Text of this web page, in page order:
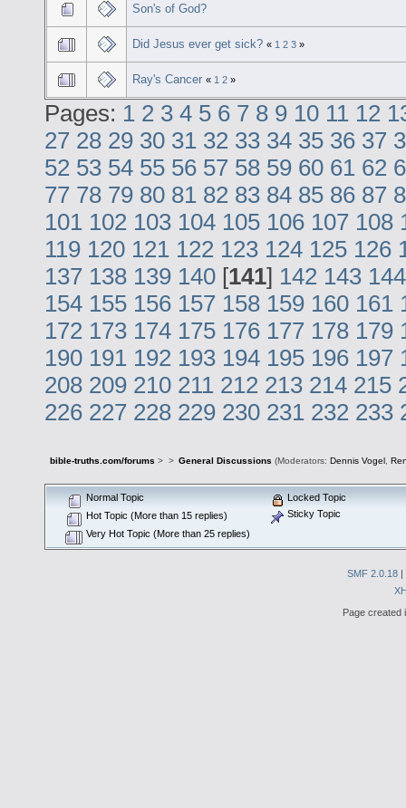
Son's of God?
Did Jesus ever get sick? « 1 2 3 »
Ray's Cancer « 1 2 »
Pages: 1 2 3 4 5 6 7 8 9 10 11 12
27 28 29 30 31 32 33 34 35 36 37
52 53 54 55 56 57 58 59 60 61 62
77 78 79 80 81 82 83 84 85 86 87
101 102 103 104 105 106 107 108
119 120 121 122 123 124 125 126
137 138 139 140 [141] 142 143 144
154 155 156 157 158 159 160 161
172 173 174 175 176 177 178 179
190 191 192 193 194 195 196 197
208 209 210 211 212 213 214 215
226 227 228 229 230 231 232 233
bible-truths.com/forums > > General Discussions (Moderators: Dennis Vogel,
Normal Topic
Hot Topic (More than 15 replies)
Very Hot Topic (More than 25 replies)
Locked Topic
Sticky Topic
SMF 2.0.18 |
Page created